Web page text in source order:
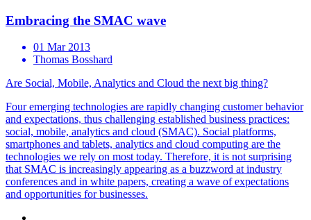
Embracing the SMAC wave
01 Mar 2013
Thomas Bosshard
Are Social, Mobile, Analytics and Cloud the next big thing?
Four emerging technologies are rapidly changing customer behavior
and expectations, thus challenging established business practices:
social, mobile, analytics and cloud (SMAC). Social platforms,
smartphones and tablets, analytics and cloud computing are the
technologies we rely on most today. Therefore, it is not surprising
that SMAC is increasingly appearing as a buzzword at industry
conferences and in white papers, creating a wave of expectations
and opportunities for businesses.